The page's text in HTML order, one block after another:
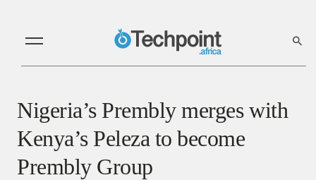
Nigeria’s Prembly merges with
Kenya’s Peleza to become
Prembly Group